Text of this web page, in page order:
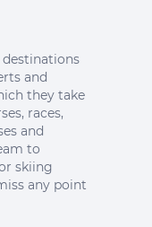
and
they take
races,
and
to
skiing
any point